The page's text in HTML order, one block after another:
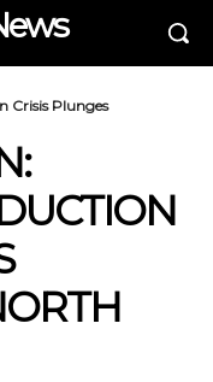
Crisis Plunges